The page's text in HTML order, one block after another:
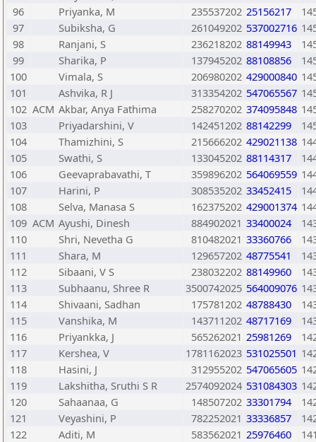
96
Priyanka, M 235537202 25156217
97
Subiksha, G 261049202 537002716
98
Ranjani, S 236218202 88149943
99
Sharika, P 137945202 88108856
100
Vimala, S 206980202 429000840
101
Ashvika, R J 313354202 547065567
102 ACM Akbar, Anya Fathima 258270202 374095848
103
Priyadarshini, V 142451202 88142299
104
Thamizhini, S 215666202 429021138
105
Swathi, S 133045202 88114317
106
Geevaprabavathi, T 359896202 564069559
107
Harini, P 308535202 33452415
108
Selva, Manasa S 162375202 429001374
109 ACM Ayushi, Dinesh 884902021 33400024
110
Shri, Nevetha G 810482021 33360766
111
Shara, M 129657202 48775541
112
Sibaani, V S 238032202 88149960
113
Subhaanu, Shree R 3500742025 564009076
114
Shivaani, Sadhan 175781202 48788430
115
Vanshika, M 143711202 48717169
116
Priyankka, J 565262021 25981269
117
Kershea, V 1781162023 531025501
118
Hasini, J 312955202 547065605
119
Lakshitha, Sruthi S R 2574092024 531084303
120
Sahaanaa, G 148507202 33301794
121
Veyashini, P 782252021 33336857
122
Aditi, M 583562021 25976460